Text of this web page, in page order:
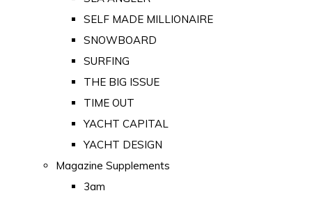
SELF MADE MILLIONAIRE
SNOWBOARD
SURFING
THE BIG ISSUE
TIME OUT
YACHT CAPITAL
YACHT DESIGN
Magazine Supplements
3am